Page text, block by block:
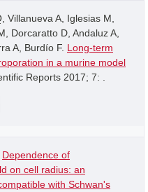
Villanueva A, Iglesias M,
Dorcaratto D, Andaluz A,
A, Burdío F. Long-term
in a murine model
Reports 2017; 7: .
Dependence of
on cell radius: an
with Schwan's